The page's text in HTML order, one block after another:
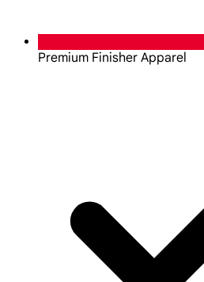
Premium Finisher Apparel